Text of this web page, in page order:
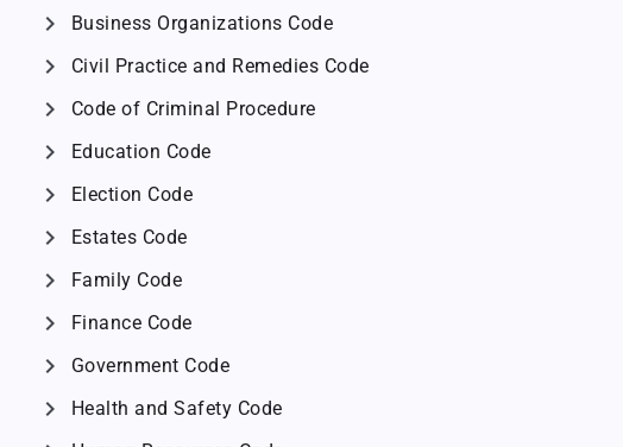
chevron_right Business Organizations Code
chevron_right Civil Practice and Remedies Code
chevron_right Code of Criminal Procedure
chevron_right Education Code
chevron_right Election Code
chevron_right Estates Code
chevron_right Family Code
chevron_right Finance Code
chevron_right Government Code
chevron_right Health and Safety Code